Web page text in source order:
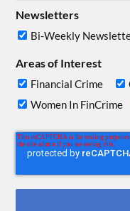
Newsletters
Bi-Weekly
Areas of Interest
Financial Crime
Women In FinCrime